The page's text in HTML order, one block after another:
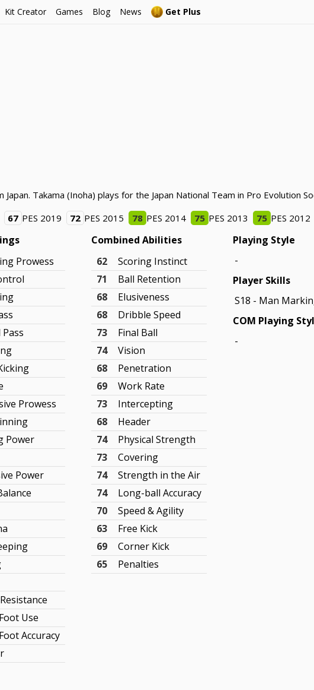
Kit Creator Games Blog News Get Plus
Takama (Inoha) plays for the Japan National Team in Pro Evolution
67 PES 2019 72 PES 2015 78 PES 2014 75 PES 2013 75 PES 2012
Prowess
Prowess
Power
Power
Use
Accuracy
Combined Abilities
62
Scoring Instinct
71
Ball Retention
68
Elusiveness
68
Dribble Speed
73
Final Ball
74
Vision
68
Penetration
69
Work Rate
73
Intercepting
68
Header
74
Physical Strength
73
Covering
74
Strength in the Air
74
Long-ball Accuracy
70
Speed & Agility
63
Free Kick
69
Corner Kick
65
Penalties
Playing Style
-
Player Skills
S18 - Man
COM Playing
-